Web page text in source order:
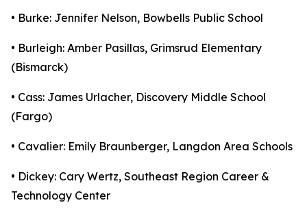
• Burke: Jennifer Nelson, Bowbells Public School
• Burleigh: Amber Pasillas, Grimsrud Elementary
(Bismarck)
• Cass: James Urlacher, Discovery Middle School
(Fargo)
• Cavalier: Emily Braunberger, Langdon Area Schools
• Dickey: Cary Wertz, Southeast Region Career &
Technology Center